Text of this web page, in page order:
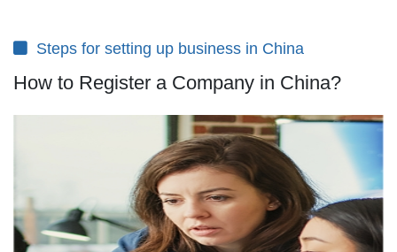
Steps for setting up business in China
How to Register a Company in China?